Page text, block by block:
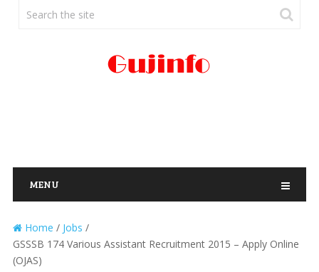
MENU
Home / Jobs /
GSSSB 174 Various Assistant Recruitment 2015 – Apply Online
(OJAS)